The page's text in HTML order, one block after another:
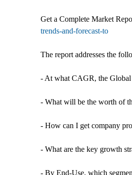
Get a Complete Market
trends-and-forecast-to
The report addresses the
- At what CAGR, the Global
- What will be the worth of
- How can I get company
- What are the key growth
- By End-Use, which